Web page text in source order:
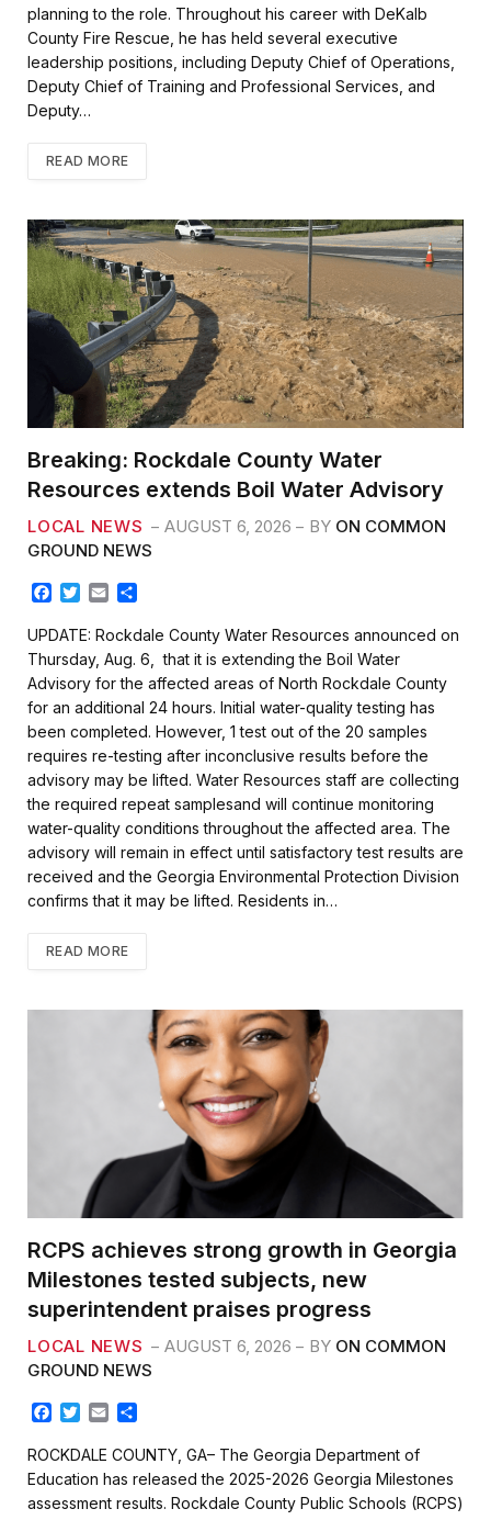
planning to the role. Throughout his career with DeKalb
County Fire Rescue, he has held several executive
leadership positions, including Deputy Chief of Operations,
Deputy Chief of Training and Professional Services, and
Deputy…
READ MORE
Breaking: Rockdale County Water
Resources extends Boil Water Advisory
LOCAL NEWS AUGUST 6, 2026 BY ON COMMON
GROUND NEWS
F
c
e
b
o
o
k
T
i
t
t
e
r
E
a
i
l
a
r
e
UPDATE: Rockdale County Water Resources announced on
Thursday, Aug. 6, that it is extending the Boil Water
Advisory for the affected areas of North Rockdale County
for an additional 24 hours. Initial water-quality testing has
been completed. However, 1 test out of the 20 samples
requires re-testing after inconclusive results before the
advisory may be lifted. Water Resources staff are collecting
the required repeat samplesand will continue monitoring
water-quality conditions throughout the affected area. The
advisory will remain in effect until satisfactory test results are
received and the Georgia Environmental Protection Division
confirms that it may be lifted. Residents in…
READ MORE
RCPS achieves strong growth in Georgia
Milestones tested subjects, new
superintendent praises progress
LOCAL NEWS AUGUST 6, 2026 BY ON COMMON
GROUND NEWS
c
e
b
o
T
i
t
t
e
a
i
l
a
r
e
ROCKDALE COUNTY, GA– The Georgia Department of
Education has released the 2025-2026 Georgia Milestones
assessment results. Rockdale County Public Schools (RCPS)